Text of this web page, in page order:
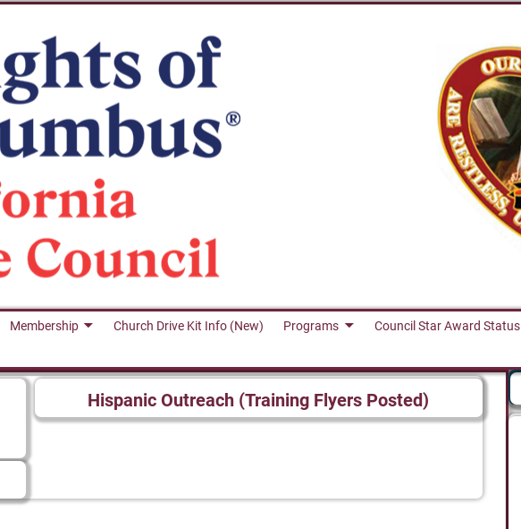
Membership Church Drive Kit Info (New) Programs Council Star Award Status
Hispanic Outreach (Training Flyers Posted)